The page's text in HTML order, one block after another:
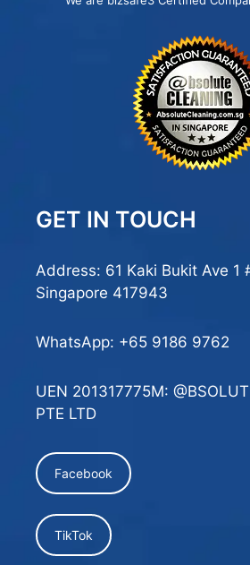
GET IN TOUCH
Address: 61 Kaki Bukit Ave 1
Singapore 417943
WhatsApp: +65 9186 9762
UEN 201317775M:
PTE LTD
Facebook
TikTok